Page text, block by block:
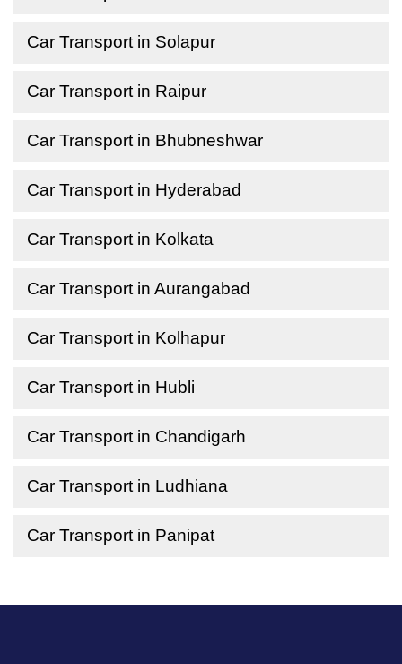
Car Transport in Solapur
Car Transport in Raipur
Car Transport in Bhubneshwar
Car Transport in Hyderabad
Car Transport in Kolkata
Car Transport in Aurangabad
Car Transport in Kolhapur
Car Transport in Hubli
Car Transport in Chandigarh
Car Transport in Ludhiana
Car Transport in Panipat